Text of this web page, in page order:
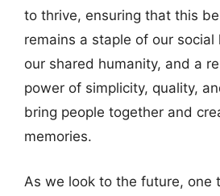
to thrive, ensuring that this
remains a staple of our
our shared humanity, and a
power of simplicity, quality,
bring people together and
memories.
As we look to the future, one